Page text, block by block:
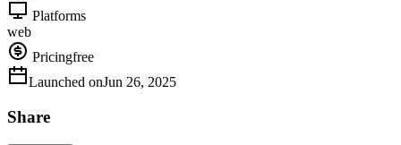
Platforms
web
Pricingfree
Launched onJun 26, 2025
Share